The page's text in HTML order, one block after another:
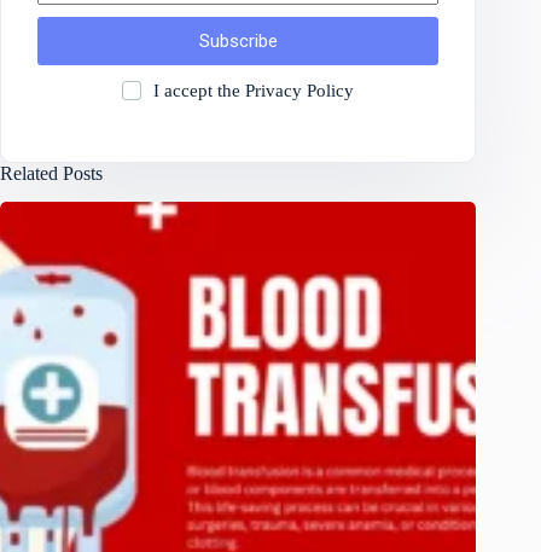
Subscribe
I accept the Privacy Policy
Related Posts